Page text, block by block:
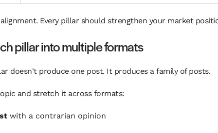
Every pillar should strengthen your market
pillar into multiple formats
doesn't produce one post. It produces a family of posts.
and stretch it across formats:
with a contrarian opinion